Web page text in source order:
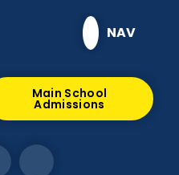
NAV
Main School
Admissions